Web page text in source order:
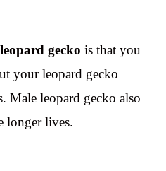
gecko is that you
your leopard gecko
Male leopard gecko also
longer lives.